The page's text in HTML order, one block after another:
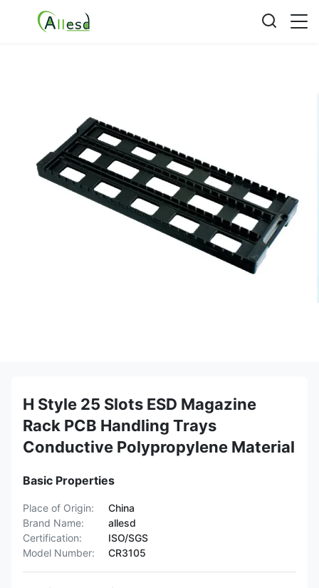
H Style 25 Slots ESD Magazine
Rack PCB Handling Trays
Conductive Polypropylene Material
Basic Properties
Place of Origin:
China
Brand Name:
allesd
Certification:
ISO/SGS
Model Number:
CR3105